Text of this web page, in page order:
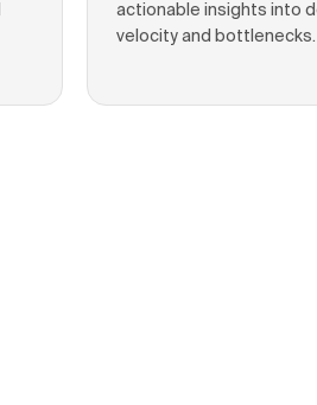
actionable insights into
velocity and bottlenecks.